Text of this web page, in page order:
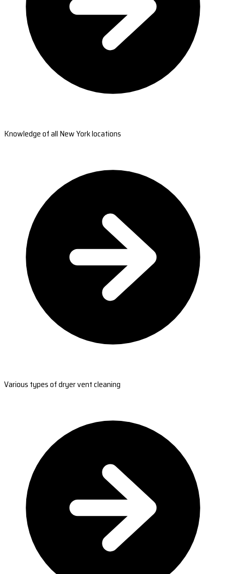
Knowledge of all New York locations
Various types of dryer vent cleaning